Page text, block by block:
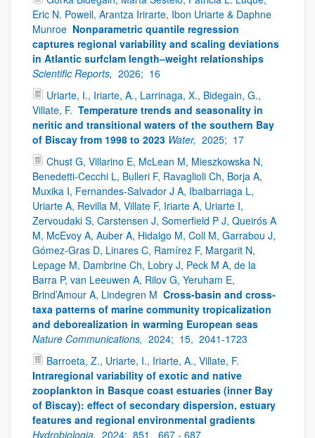
Eric N. Powell, Arantza Irirarte, Ibon Uriarte & Daphne
Munroe Nonparametric quantile regression
captures regional variability and scaling deviations
in Atlantic surfclam length–weight relationships
Scientific Reports, 2026; 16
Uriarte, I., Iriarte, A., Larrinaga, X., Bidegain, G.,
Villate, F. Temperature trends and seasonality in
neritic and transitional waters of the southern Bay
of Biscay from 1998 to 2023 Water, 2025; 17
Chust G, Villarino E, McLean M, Mieszkowska N,
Benedetti-Cecchi L, Bulleri F, Ravaglioli Ch, Borja A,
Muxika I, Fernandes-Salvador J A, Ibaibarriaga L,
Uriarte A, Revilla M, Villate F, Iriarte A, Uriarte I,
Zervoudaki S, Carstensen J, Somerfield P J, Queirós A
M, McEvoy A, Auber A, Hidalgo M, Coll M, Garrabou J,
Gómez-Gras D, Linares C, Ramírez F, Margarit N,
Lepage M, Dambrine Ch, Lobry J, Peck M A, de la
Barra P, van Leeuwen A, Rilov G, Yeruham E,
Brind’Amour A, Lindegren M Cross-basin and cross-
taxa patterns of marine community tropicalization
and deborealization in warming European seas
Nature Communications, 2024; 15, 2041-1723
Barroeta, Z., Uriarte, I., Iriarte, A., Villate, F.
Intraregional variability of exotic and native
zooplankton in Basque coast estuaries (inner Bay
of Biscay): effect of secondary dispersion, estuary
features and regional environmental gradients
Hydrobiologia, 2024; 851, 667 - 687